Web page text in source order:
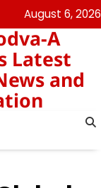
August 6, 2026
A
Latest
and